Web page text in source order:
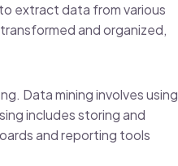
extract data from various
and organized,
Data mining involves using
includes storing and
and reporting tools